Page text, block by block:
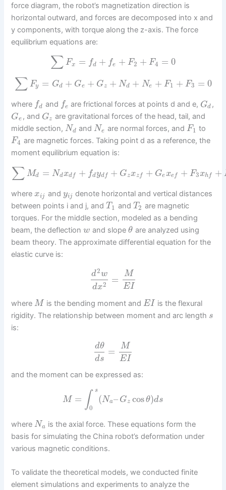
force diagram, the robot’s magnetization direction is
horizontal outward, and forces are decomposed into x and
y components, with torque along the z-axis. The force
equilibrium equations are:
∑ Fx = fd + fe + F2 + F4 = 0
∑ Fy = Gd + Ge + Gz + Nd + Ne + F1 + F3 = 0
where fd and fe are frictional forces at points d and e, Gd ,
Ge , and Gz are gravitational forces of the head, tail, and
middle section,Nd andNe are normal forces, and F1 to
F4 are magnetic forces. Taking point d as a reference, the
moment equilibrium equation is:
∑ Md = Ndxdf + fdydf + Gzxzf + Gexef + F3xhf +
wherexij and yij denote horizontal and vertical distances
between points i and j, andT1 and T2 are magnetic
torques. For the middle section, modeled as a bending
beam, the deflectionw and slope θ are analyzed using
beam theory. The approximate differential equation for the
elastic curve is:
d2w
dx2 =
M
EI
whereM is the bending moment and EI is the flexural
rigidity. The relationship between moment and arc length s
is:
dθ
ds
=
M
EI
and the moment can be expressed as:
M = ∫ s
0
(Na– Gz cosθ)ds
whereNa is the axial force. These equations form the
basis for simulating the China robot’s deformation under
various magnetic conditions.
To validate the theoretical models, we conducted finite
element simulations and experiments to analyze the